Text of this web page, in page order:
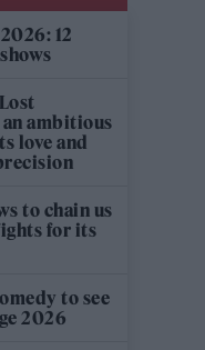
12
an ambitious
love and
to chain us
for its
to see
2026